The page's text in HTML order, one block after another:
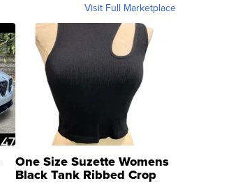
Visit Full Marketplace
One Size Suzette Womens
Black Tank Ribbed Crop